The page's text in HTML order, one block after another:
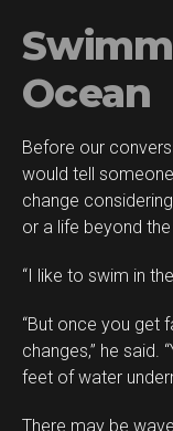
Ocean
Before our
would tell
change
or a life beyond
“I like to swim in
“But once you get
changes,” he said.
feet of water
There may be